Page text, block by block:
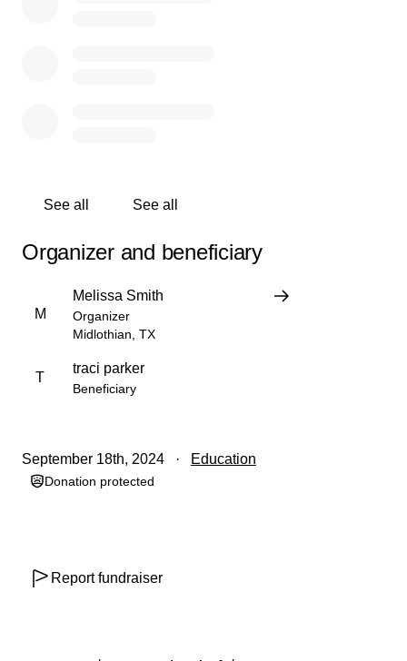
See all See all
Organizer and beneficiary
M
Melissa Smith
Organizer
Midlothian, TX
T
traci parker
Beneficiary
September 18th, 2024 Education
Donation protected
Report fundraiser